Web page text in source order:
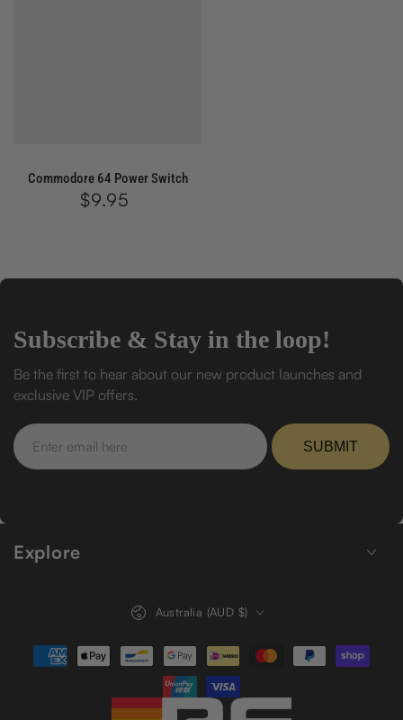
Commodore 64 Power Switch
Regular
$9.95
Subscribe & Stay in the loop!
Be the first to hear about our new product launches and
exclusive VIP offers.
Enter
email
here
SUBMIT
Explore
Australia (AUD $)
Payment